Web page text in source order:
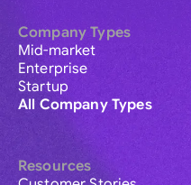
Company Types
Mid-market
Enterprise
Startup
All Company Types
Resources